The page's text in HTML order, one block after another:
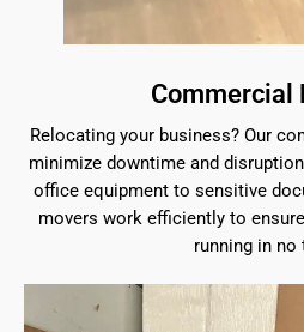
Commercial
Relocating your business? Our
minimize downtime and
office equipment to sensitive
movers work efficiently to
running in no